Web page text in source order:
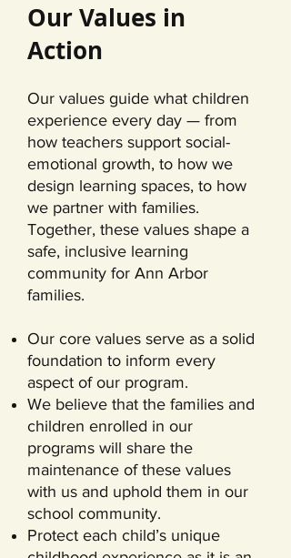
Our Values in
Action
Our values guide what children
experience every day — from
how teachers support social-
emotional growth, to how we
design learning spaces, to how
we partner with families.
Together, these values shape a
safe, inclusive learning
community for Ann Arbor
families.
Our core values serve as a solid
foundation to inform every
aspect of our program.
We believe that the families and
children enrolled in our
programs will share the
maintenance of these values
with us and uphold them in our
school community.
Protect each child’s unique